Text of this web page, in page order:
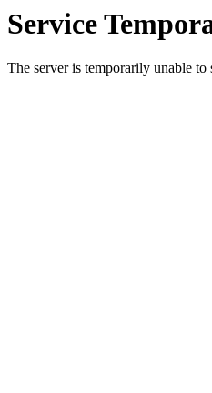
Service
The server is temporarily unable to